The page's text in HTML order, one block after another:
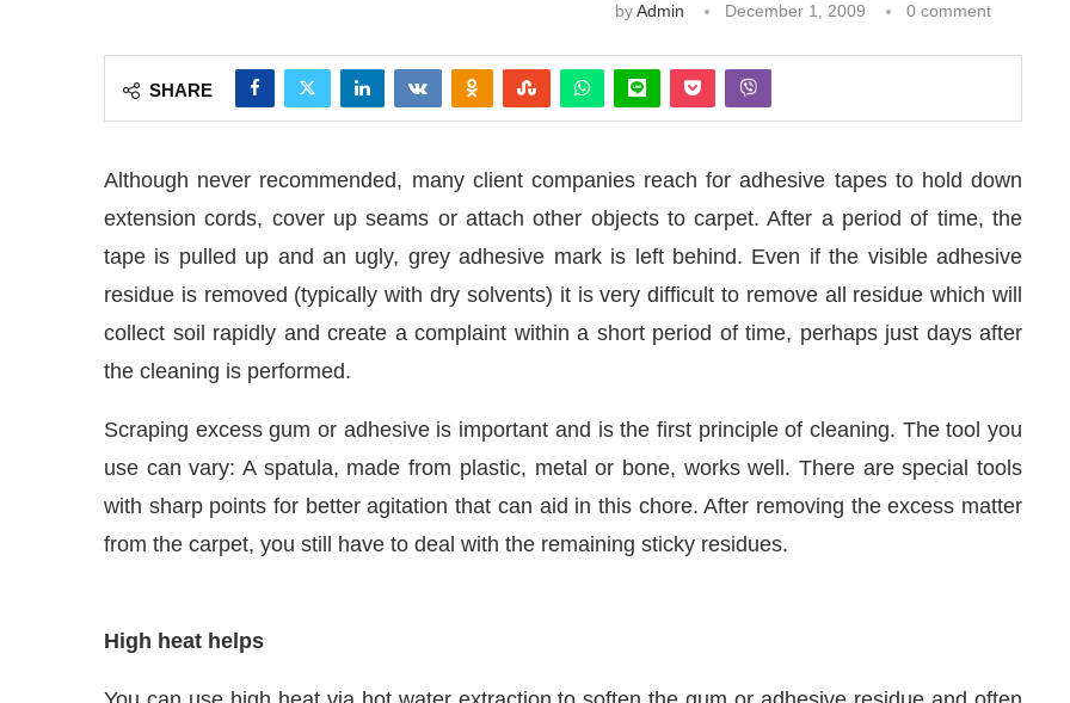
Bot-enabled WhatsApptoday at4:00 PM. Announcement We are pleased to announce that
byAdmin December 1, 2009 0 comment
SHARE
Although never recommended, many client companies reach for adhesive tapes to hold down
extension cords, cover up seams or attach other objects to carpet. After a period of time, the
tape is pulled up and an ugly, grey adhesive mark is left behind. Even if the visible adhesive
residue is removed (typically with dry solvents) it is very difficult to remove all residue which will
collect soil rapidly and create a complaint within a short period of time, perhaps just days after
the cleaning is performed.
Scraping excess gum or adhesive is important and is the first principle of cleaning. The tool you
use can vary: A spatula, made from plastic, metal or bone, works well. There are special tools
with sharp points for better agitation that can aid in this chore. After removing the excess matter
from the carpet, you still have to deal with the remaining sticky residues.
High heat helps